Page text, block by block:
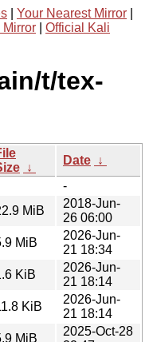
Your Nearest Mirror
Mirror
Official Kali
t/tex-
↓
Date ↓
-
MiB
2018-Jun-
26 06:00
MiB
2026-Jun-
21 18:34
KiB
2026-Jun-
21 18:14
KiB
2026-Jun-
21 18:14
MiB
2025-Oct-28